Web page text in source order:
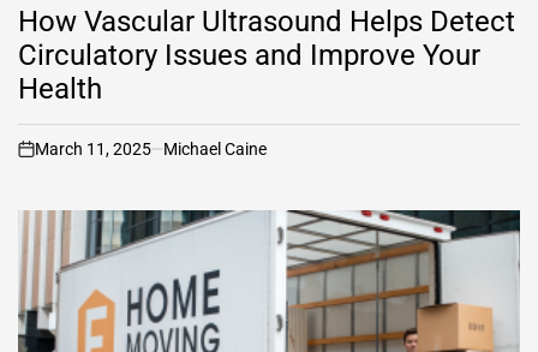
INHow Vascular Ultrasound Helps Detect
Circulatory Issues and Improve Your
Health
on
March 11, 2025 Michael Caine